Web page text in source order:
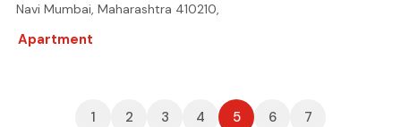
Navi Mumbai, Maharashtra 410210,
Apartment
1 2 3 4 5 6 7